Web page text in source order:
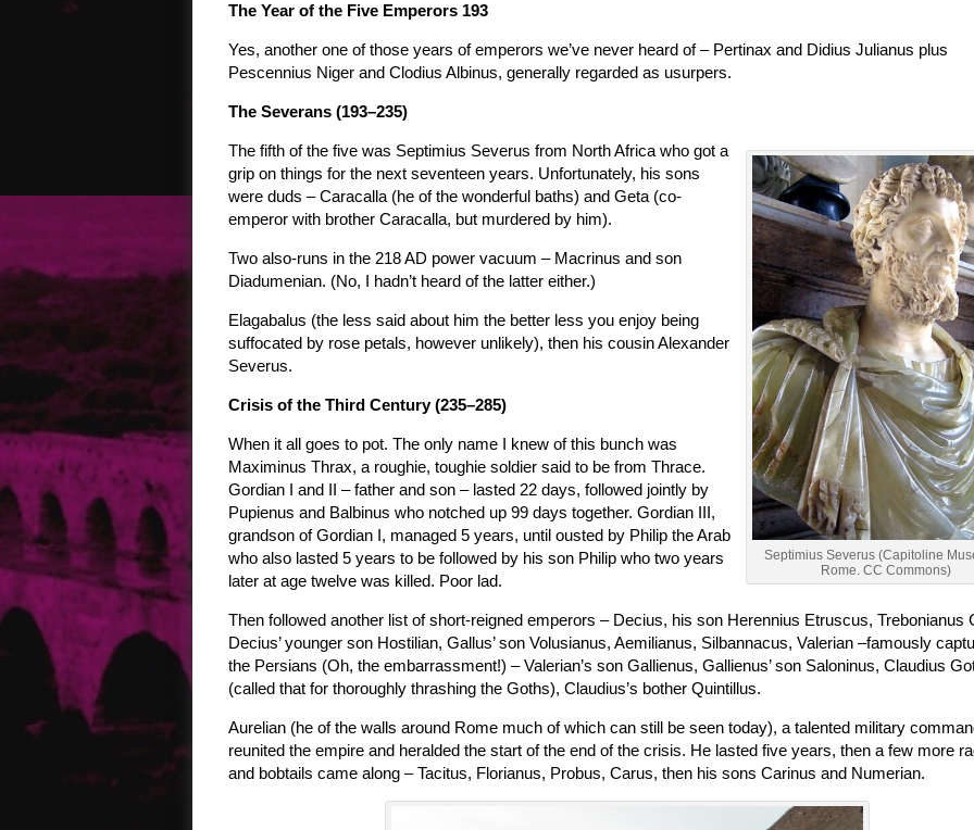
The Year of the Five Emperors 193
Yes, another one of those years of emperors we’ve never heard of – Pertinax and Didius Julianus plus
Pescennius Niger and Clodius Albinus, generally regarded as usurpers.
The Severans (193–235)
Septimius Severus (Capitoline
Rome. CC Commons)
The fifth of the five was Septimius Severus from North Africa who got a
grip on things for the next seventeen years. Unfortunately, his sons
were duds – Caracalla (he of the wonderful baths) and Geta (co-
emperor with brother Caracalla, but murdered by him).
Two also-runs in the 218 AD power vacuum – Macrinus and son
Diadumenian. (No, I hadn’t heard of the latter either.)
Elagabalus (the less said about him the better less you enjoy being
suffocated by rose petals, however unlikely), then his cousin Alexander
Severus.
Crisis of the Third Century (235–285)
When it all goes to pot. The only name I knew of this bunch was
Maximinus Thrax, a roughie, toughie soldier said to be from Thrace.
Gordian I and II – father and son – lasted 22 days, followed jointly by
Pupienus and Balbinus who notched up 99 days together. Gordian III,
grandson of Gordian I, managed 5 years, until ousted by Philip the Arab
who also lasted 5 years to be followed by his son Philip who two years
later at age twelve was killed. Poor lad.
Then followed another list of short-reigned emperors – Decius, his son Herennius Etruscus, Trebonianus
Decius’ younger son Hostilian, Gallus’ son Volusianus, Aemilianus, Silbannacus, Valerian –famously
the Persians (Oh, the embarrassment!) – Valerian’s son Gallienus, Gallienus’ son Saloninus, Claudius
(called that for thoroughly thrashing the Goths), Claudius’s bother Quintillus.
Aurelian (he of the walls around Rome much of which can still be seen today), a talented military
reunited the empire and heralded the start of the end of the crisis. He lasted five years, then a few more
and bobtails came along – Tacitus, Florianus, Probus, Carus, then his sons Carinus and Numerian.